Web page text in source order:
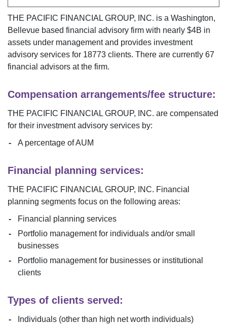
THE PACIFIC FINANCIAL GROUP, INC. is a Washington,
Bellevue based financial advisory firm with nearly $4B in
assets under management and provides investment
advisory services for 18773 clients. There are currently 67
financial advisors at the firm.
Compensation arrangements/fee structure:
THE PACIFIC FINANCIAL GROUP, INC. are compensated
for their investment advisory services by:
A percentage of AUM
Financial planning services:
THE PACIFIC FINANCIAL GROUP, INC. Financial
planning segments focus on the following areas:
Financial planning services
Portfolio management for individuals and/or small
businesses
Portfolio management for businesses or institutional
clients
Types of clients served:
Individuals (other than high net worth individuals)